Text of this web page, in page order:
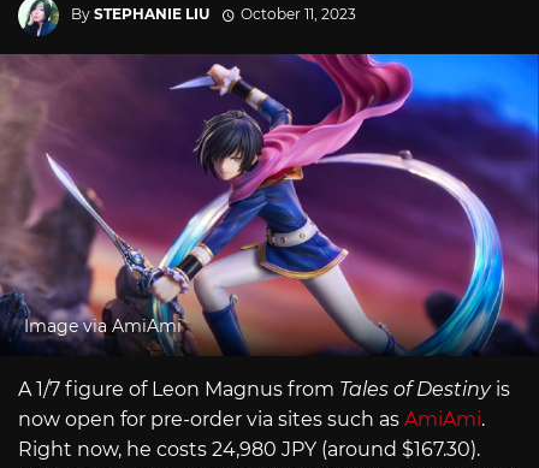
By STEPHANIE LIU October 11, 2023
Image via AmiAmi
A 1/7 figure of Leon Magnus from Tales of Destinyis
now open for pre-order via sites such as AmiAmi.
Right now, he costs 24,980 JPY (around $167.30).